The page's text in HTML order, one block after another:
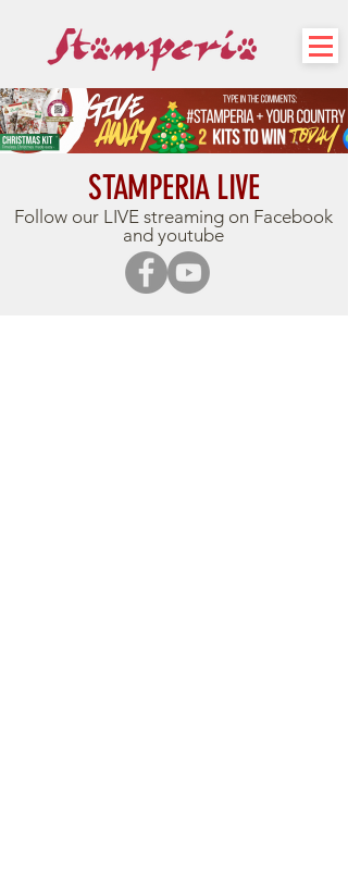
STAMPERIA LIVE
Follow our LIVE streaming on Facebook
and youtube